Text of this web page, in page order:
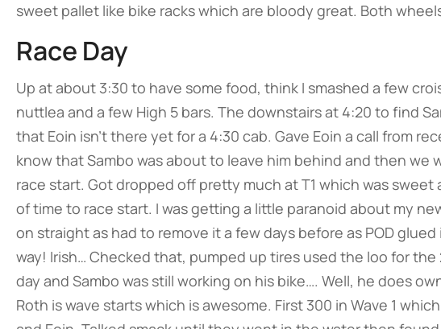
sweet pallet like bike racks which are bloody great. Both
Race Day
Up at about 3:30 to have some food, think I smashed a few
nuttlea and a few High 5 bars. The downstairs at 4:20 to find
that Eoin isn’t there yet for a 4:30 cab. Gave Eoin a call from
know that Sambo was about to leave him behind and then we
race start. Got dropped off pretty much at T1 which was sweet
of time to race start. I was getting a little paranoid about my
on straight as had to remove it a few days before as POD
way! Irish… Checked that, pumped up tires used the loo for
day and Sambo was still working on his bike…. Well, he does
Roth is wave starts which is awesome. First 300 in Wave 1